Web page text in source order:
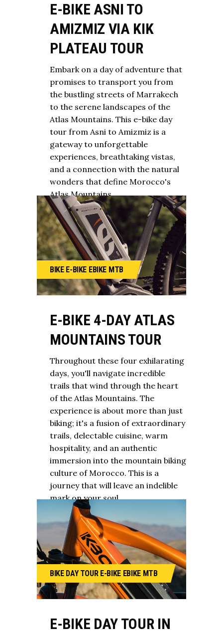
E-BIKE ASNI TO
AMIZMIZ VIA KIK
PLATEAU TOUR
Embark on a day of adventure that
promises to transport you from
the bustling streets of Marrakech
to the serene landscapes of the
Atlas Mountains. This e-bike day
tour from Asni to Amizmiz is a
gateway to unforgettable
experiences, breathtaking vistas,
and a connection with the natural
wonders that define Morocco's
Atlas Mountains.
BIKE E-BIKE EBIKE MTB
E-BIKE 4-DAY ATLAS
MOUNTAINS TOUR
Throughout these four exhilarating
days, you'll navigate incredible
trails that wind through the heart
of the Atlas Mountains. The
experience is about more than just
biking; it's a fusion of extraordinary
trails, delectable cuisine, warm
hospitality, and an authentic
immersion into the mountain biking
culture of Morocco. This is a
journey that will leave an indelible
mark on your soul.
BIKE DAY TOUR E-BIKE EBIKE MTB
E-BIKE DAY TOUR IN